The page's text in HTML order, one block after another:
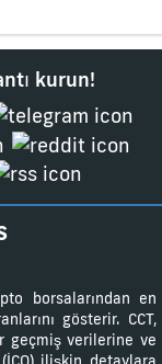
kurun!
borsalarından en
gösterir. CCT,
geçmiş verilerine ve